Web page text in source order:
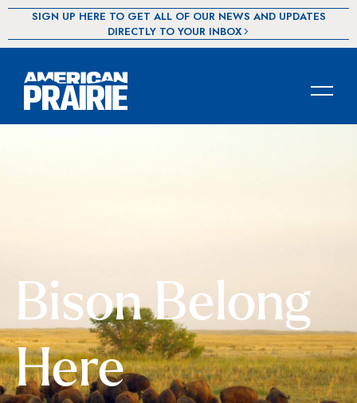
SIGN UP HERE TO GET ALL OF OUR NEWS AND UPDATES
DIRECTLY TO YOUR INBOX
Bison Belong
Here